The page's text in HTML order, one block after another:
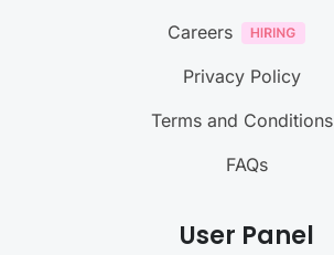
Careers
Privacy Policy
Terms and Conditions
FAQs
User Panel